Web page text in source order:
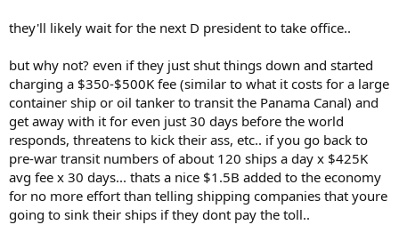
they'll likely wait for the next D president to take office..
but why not? even if they just shut things down and started
charging a $350-$500K fee (similar to what it costs for a large
container ship or oil tanker to transit the Panama Canal) and
get away with it for even just 30 days before the world
responds, threatens to kick their ass, etc.. if you go back to
pre-war transit numbers of about 120 ships a day x $425K
avg fee x 30 days... thats a nice $1.5B added to the economy
for no more effort than telling shipping companies that youre
going to sink their ships if they dont pay the toll..